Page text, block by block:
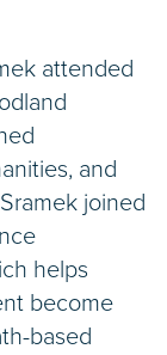
attended
and
joined
helps
become
based